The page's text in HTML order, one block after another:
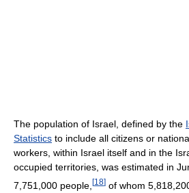
The population of Israel, defined by the
Statistics to include all citizens or
workers, within Israel itself and in the
occupied territories, was estimated in
7,751,000 people, [18] of whom